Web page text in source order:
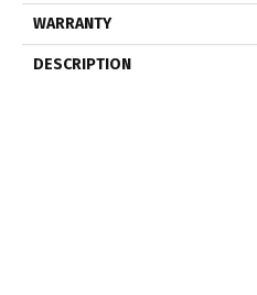
WARRANTY
DESCRIPTION